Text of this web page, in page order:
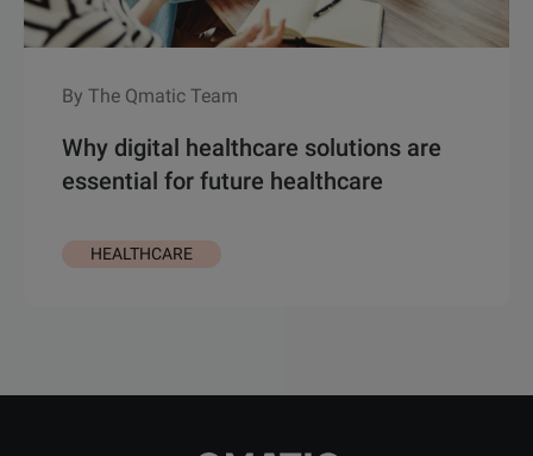
By The Qmatic Team
Why digital healthcare solutions are
essential for future healthcare
HEALTHCARE